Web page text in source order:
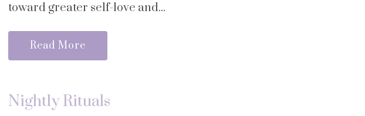
toward greater self-love and...
Read More
Nightly Rituals